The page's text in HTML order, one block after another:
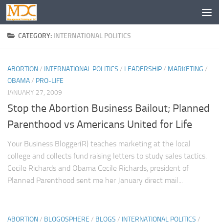
CATEGORY: INTERNATIONAL POLITICS
ABORTION/ INTERNATIONAL POLITICS / LEADERSHIP/ MARKETING /
OBAMA/ PRO-LIFE
JANUARY 27, 2009
Stop the Abortion Business Bailout; Planned
Parenthood vs Americans United for Life
Your Business Blogger(R) teaches marketing at the local
college and collects fund raising letters to study sales tactics.
Cecile Richards and Obama Cecile Richards, president of
Planned Parenthood sent me her January direct mail...
ABORTION/ BLOGOSPHERE / BLOGS / INTERNATIONAL POLITICS /